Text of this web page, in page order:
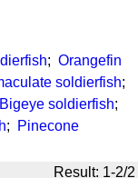
; Orangefin
soldierfish;
Bigeye soldierfish;
;
Pinecone
Result: 1-2/2